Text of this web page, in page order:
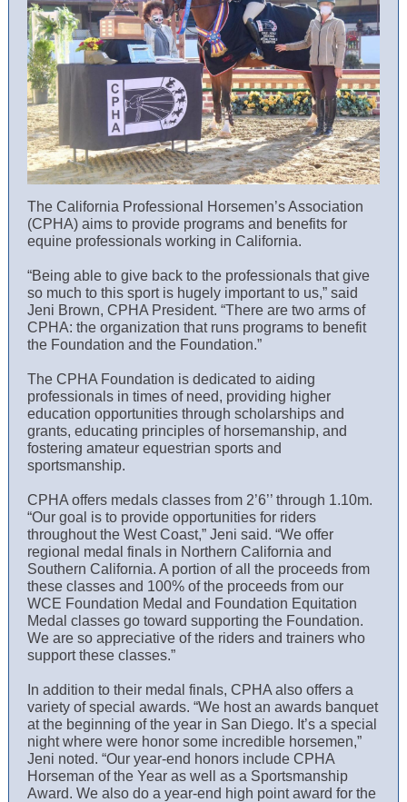
The California Professional Horsemen’s Association
(CPHA) aims to provide programs and benefits for
equine professionals working in California.
“Being able to give back to the professionals that give
so much to this sport is hugely important to us,” said
Jeni Brown, CPHA President. “There are two arms of
CPHA: the organization that runs programs to benefit
the Foundation and the Foundation.”
The CPHA Foundation is dedicated to aiding
professionals in times of need, providing higher
education opportunities through scholarships and
grants, educating principles of horsemanship, and
fostering amateur equestrian sports and
sportsmanship.
CPHA offers medals classes from 2’6’’ through 1.10m.
“Our goal is to provide opportunities for riders
throughout the West Coast,” Jeni said. “We offer
regional medal finals in Northern California and
Southern California. A portion of all the proceeds from
these classes and 100% of the proceeds from our
WCE Foundation Medal and Foundation Equitation
Medal classes go toward supporting the Foundation.
We are so appreciative of the riders and trainers who
support these classes.”
In addition to their medal finals, CPHA also offers a
variety of special awards. “We host an awards banquet
at the beginning of the year in San Diego. It’s a special
night where were honor some incredible horsemen,”
Jeni noted. “Our year-end honors include CPHA
Horseman of the Year as well as a Sportsmanship
Award. We also do a year-end high point award for the